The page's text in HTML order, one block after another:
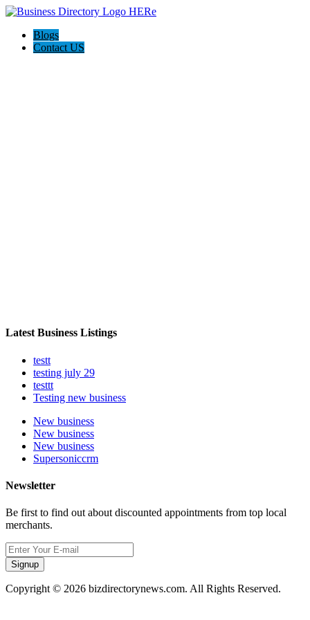
Blogs
Contact US
Latest Business Listings
testt
testing july 29
testtt
Testing new business
New business
New business
New business
Supersoniccrm
Newsletter
Be first to find out about discounted appointments from top local
merchants.
Signup
Copyright © 2026 bizdirectorynews.com. All Rights Reserved.